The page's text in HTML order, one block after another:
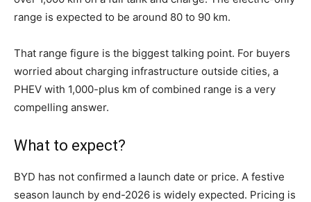
range is expected to be around 80 to 90 km.
That range figure is the biggest talking point. For buyers
worried about charging infrastructure outside cities, a
PHEV with 1,000-plus km of combined range is a very
compelling answer.
What to expect?
BYD has not confirmed a launch date or price. A festive
season launch by end-2026 is widely expected. Pricing is